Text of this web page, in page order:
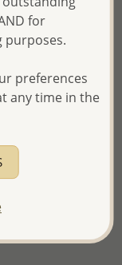
your order,
and shipping
days
for
purposes.
preferences
any time in the